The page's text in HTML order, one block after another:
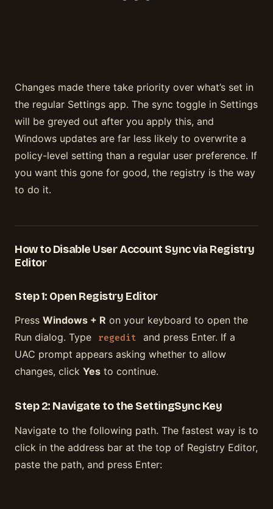
Changes made there take priority over what’s set in
the regular Settings app. The sync toggle in Settings
will be greyed out after you apply this, and
Windows updates are far less likely to overwrite a
policy-level setting than a regular user preference. If
you want this gone for good, the registry is the way
to do it.
How to Disable User Account Sync via Registry
Editor
Step 1: Open Registry Editor
Press Windows + R on your keyboard to open the
Run dialog. Type
regedit
and press Enter. If a
UAC prompt appears asking whether to allow
changes, click Yes to continue.
Step 2: Navigate to the SettingSync Key
Navigate to the following path. The fastest way is to
click in the address bar at the top of Registry Editor,
paste the path, and press Enter: